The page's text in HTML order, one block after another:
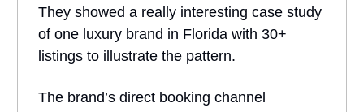
They showed a really interesting case study
of one luxury brand in Florida with 30+
listings to illustrate the pattern.
The brand’s direct booking channel